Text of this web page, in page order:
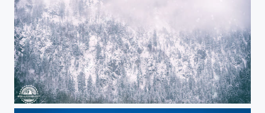
Mountain storm